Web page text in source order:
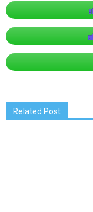
Related Post